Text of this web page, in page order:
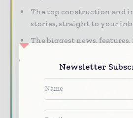
The top construction and
stories, straight to your
The biggest news,
Dedicated coverage of the
shaping global
Newsletter